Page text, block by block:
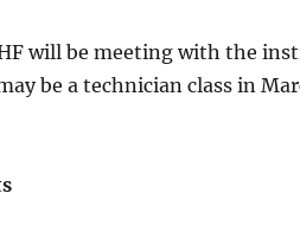
will be meeting with the
be a technician class in